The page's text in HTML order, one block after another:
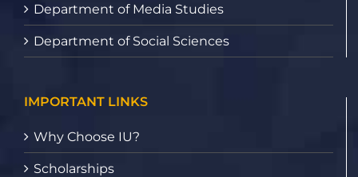
Department of Media Studies
Department of Social Sciences
IMPORTANT LINKS
Why Choose IU?
Scholarships